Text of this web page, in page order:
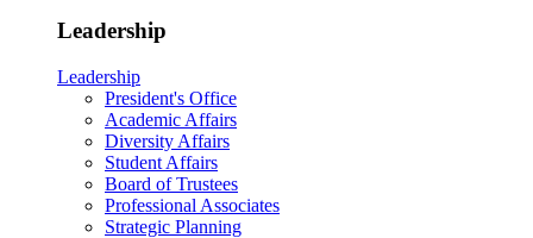
Leadership
Leadership
President's Office
Academic Affairs
Diversity Affairs
Student Affairs
Board of Trustees
Professional Associates
Strategic Planning